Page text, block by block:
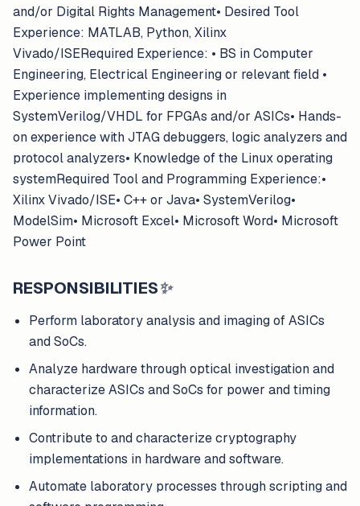
and/or Digital Rights Management• Desired Tool
Experience: MATLAB, Python, Xilinx
Vivado/ISERequired Experience: • BS in Computer
Engineering, Electrical Engineering or relevant field •
Experience implementing designs in
SystemVerilog/VHDL for FPGAs and/or ASICs• Hands-
on experience with JTAG debuggers, logic analyzers and
protocol analyzers• Knowledge of the Linux operating
systemRequired Tool and Programming Experience:•
Xilinx Vivado/ISE• C++ or Java• SystemVerilog•
ModelSim• Microsoft Excel• Microsoft Word• Microsoft
Power Point
RESPONSIBILITIES✨
Perform laboratory analysis and imaging of ASICs
and SoCs.
Analyze hardware through optical investigation and
characterize ASICs and SoCs for power and timing
information.
Contribute to and characterize cryptography
implementations in hardware and software.
Automate laboratory processes through scripting and